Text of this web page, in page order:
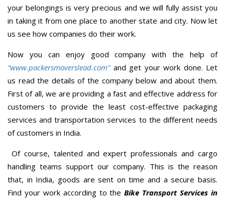
your belongings is very precious and we will fully assist you
in taking it from one place to another state and city. Now let
us see how companies do their work.
Now you can enjoy good company with the help of
“www.packersmoverslead.com” and get your work done. Let
us read the details of the company below and about them.
First of all, we are providing a fast and effective address for
customers to provide the least cost-effective packaging
services and transportation services to the different needs
of customers in India.
Of course, talented and expert professionals and cargo
handling teams support our company. This is the reason
that, in India, goods are sent on time and a secure basis.
Find your work according to theBike Transport Services in